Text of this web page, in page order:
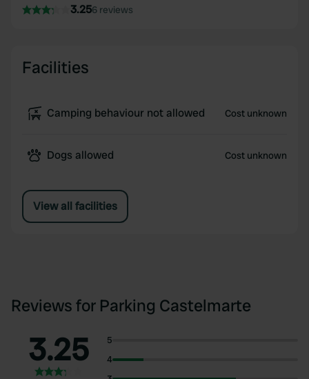
3.256 reviews
Facilities
Camping behaviour not allowed Cost unknown
Dogs allowed Cost unknown
View all facilities
Reviews for Parking Castelmarte
3.25
5
4